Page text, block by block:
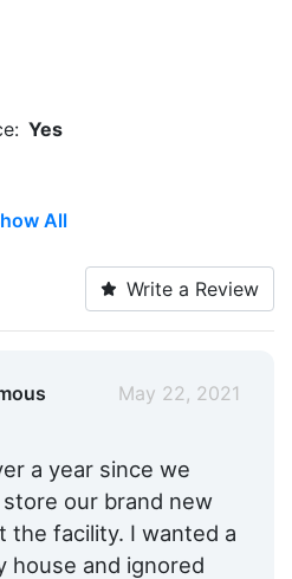
Yes
5 Miles
All
Write a Review
May 22, 2021
a year since we
our brand new
the facility. I wanted a
house and ignored